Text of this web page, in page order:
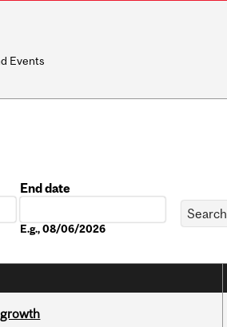
Events
End date
E.g., 08/06/2026